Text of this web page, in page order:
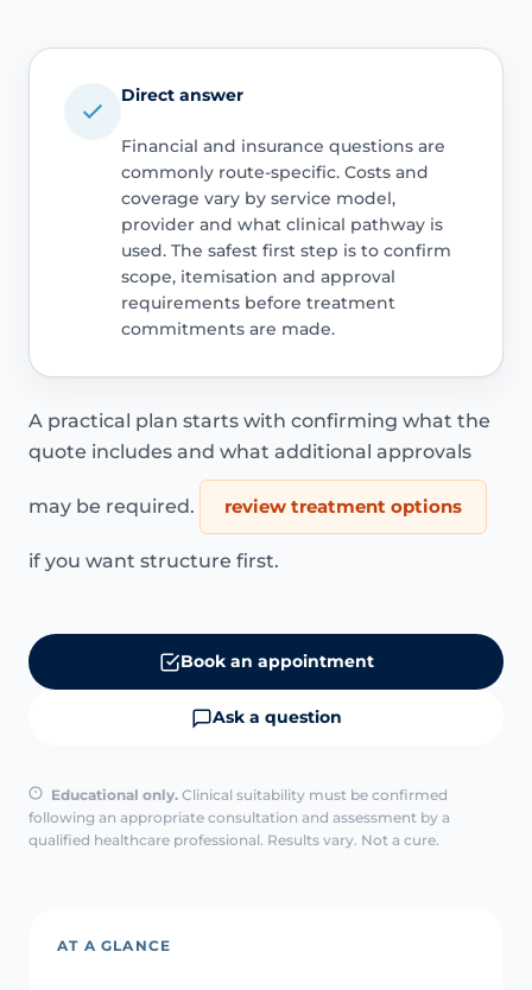
Direct answer
Financial and insurance questions are
commonly route-specific. Costs and
coverage vary by service model,
provider and what clinical pathway is
used. The safest first step is to confirm
scope, itemisation and approval
requirements before treatment
commitments are made.
A practical plan starts with confirming what the
quote includes and what additional approvals
may be required. review treatment options
if you want structure first.
Book an appointment
Ask a question
Educational only. Clinical suitability must be confirmed
following an appropriate consultation and assessment by a
qualified healthcare professional. Results vary. Not a cure.
AT A GLANCE